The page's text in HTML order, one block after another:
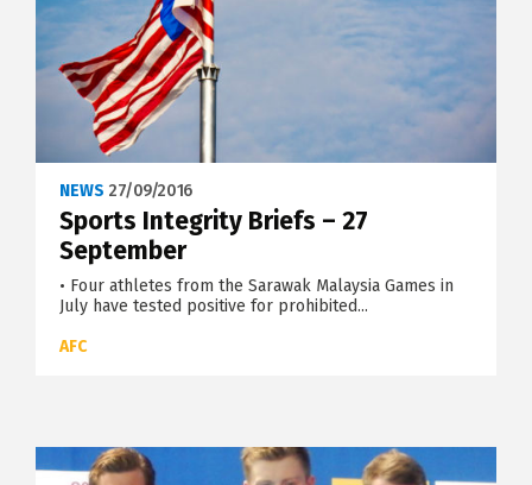
NEWS 27/09/2016
Sports Integrity Briefs – 27
September
• Four athletes from the Sarawak Malaysia Games in
July have tested positive for prohibited...
AFC